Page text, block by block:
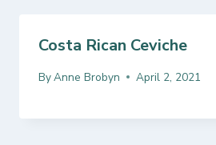
Costa Rican Ceviche
ByAnne Brobyn April 2, 2021